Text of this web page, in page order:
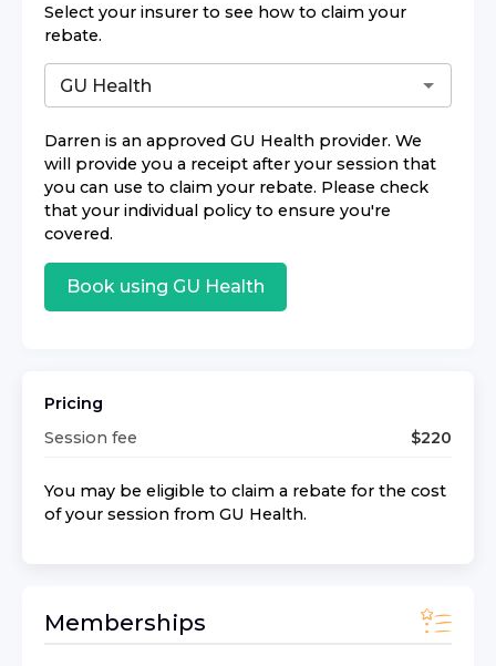
Select your insurer to see how to claim your
rebate.
Darren is an approved GU Health provider. We
will provide you a receipt after your session that
you can use to claim your rebate. Please check
that your individual policy to ensure you're
covered.
Book using GU Health
Pricing
Session fee
$220
You may be eligible to claim a rebate for the cost
of your session from GU Health.
Memberships